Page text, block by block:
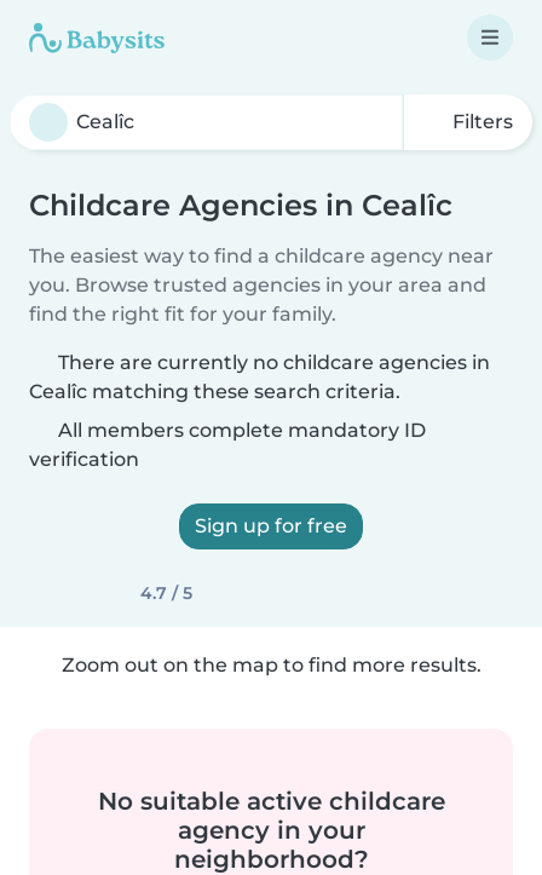
Filters
Childcare Agencies in Cealîc
The easiest way to find a childcare agency near
you. Browse trusted agencies in your area and
find the right fit for your family.
There are currently no childcare agencies in
Cealîc matching these search criteria.
All members complete mandatory ID
verification
Sign up for free
4.7 / 5
Zoom out on the map to find more results.
No suitable active childcare
agency in your
neighborhood?